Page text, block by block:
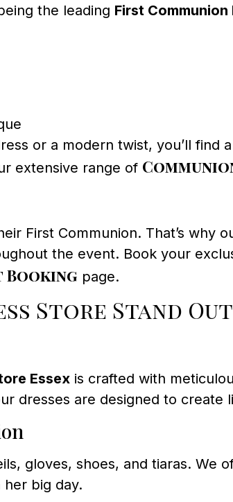
the leading First
or a modern twist, you’ll find
extensive range of
First Communion. That’s why
the event. Book your
Booking page.
Store Stand
Essex is crafted with
dresses are designed to
gloves, shoes, and tiaras. We
her big day.